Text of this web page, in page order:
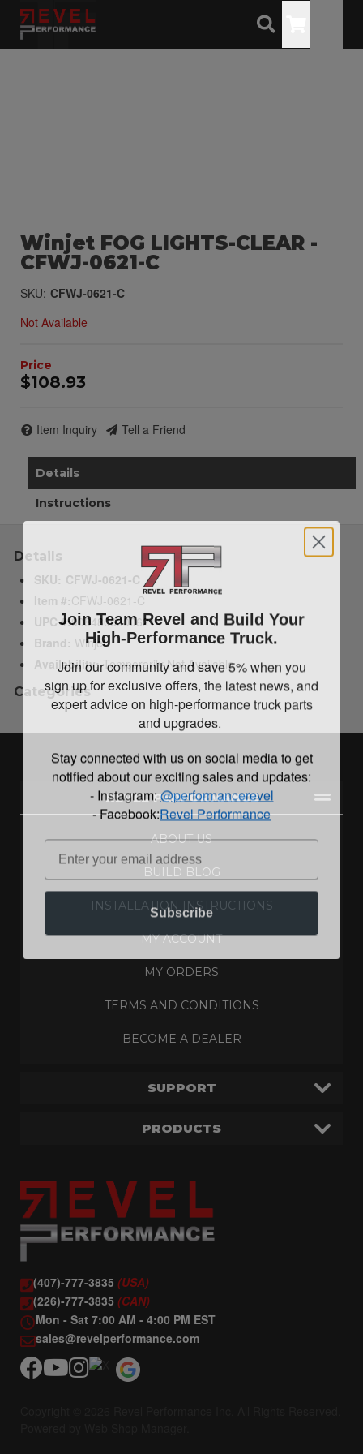
Winjet FOG LIGHTS-CLEAR -
CFWJ-0621-C
SKU: CFWJ-0621-C
Not Available
$108.93
Item Inquiry Tell a Friend
Details
Instructions
Details
SKU: CFWJ-0621-C
Item #:CFWJ-0621-C
UPC #:00848063006214
Brand: Winjet
Availability:Temporarily Not Available
Categories
(407)-777-3835 (USA)
(226)-777-3835 (CAN)
Mon - Sat 7:00 AM - 4:00 PM EST
sales@revelperformance.com
REVEL PERFORMANCE
ABOUT US
BUILD BLOG
INSTALLATION INSTRUCTIONS
MY ACCOUNT
MY ORDERS
TERMS AND CONDITIONS
BECOME A DEALER
SUPPORT
PRODUCTS
Join Team Revel and Build Your
High-Performance Truck.
Join our community and save 5% when you
sign up for exclusive offers, the latest news, and
expert advice on high-performance truck parts
and upgrades.
Stay connected with us on social media to get
notified about our exciting sales and updates:
- Instagram:@performancerevel
- Facebook:Revel Performance
Subscribe